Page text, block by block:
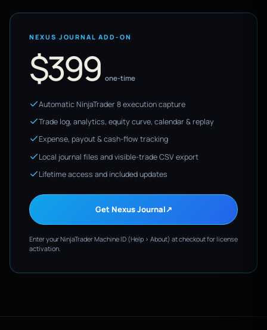
NEXUS JOURNAL ADD-ON
$399one-time
Automatic NinjaTrader 8 execution capture
Trade log, analytics, equity curve, calendar & replay
Expense, payout & cash-flow tracking
Local journal files and visible-trade CSV export
Lifetime access and included updates
Get Nexus Journal↗
Enter your NinjaTrader Machine ID (Help > About) at checkout for license
activation.